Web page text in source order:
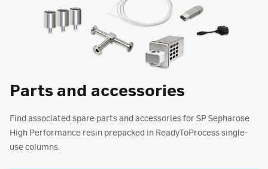
Parts and accessories
Find associated spare parts and accessories for SP Sepharose
High Performance resin prepacked in ReadyToProcess single-
use columns.